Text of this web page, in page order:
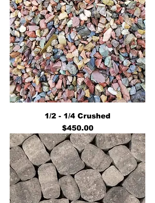
1/2 - 1/4 Crushed
Price
$450.00